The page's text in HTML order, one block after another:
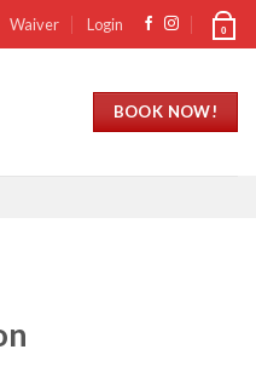
Waiver Login 0
BOOK NOW!